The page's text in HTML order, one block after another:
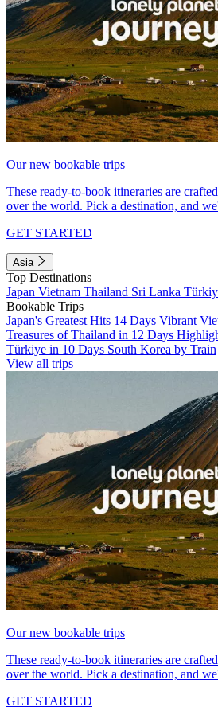
Our new bookable trips
These ready-to-book itineraries are
over the world. Pick a destination, and
GET STARTED
Asia
Top Destinations
Japan Vietnam Thailand Sri Lanka
Bookable Trips
Japan's Greatest Hits 14 Days Vibrant
Treasures of Thailand in 12 Days
Türkiye in 10 Days South Korea by Train
View all trips
Our new bookable trips
These ready-to-book itineraries are
over the world. Pick a destination, and
GET STARTED